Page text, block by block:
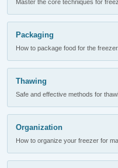
Master the core techniques for
Packaging
How to package food for the
Thawing
Safe and effective methods for
Organization
How to organize your freezer for